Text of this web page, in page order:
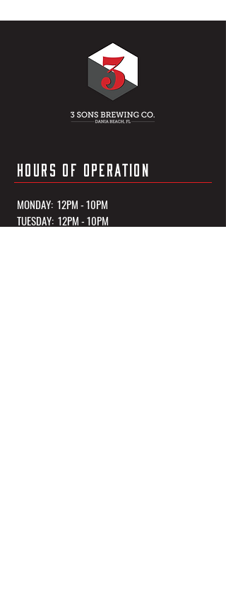
HOURS OF OPERATION
MONDAY: 12PM - 10PM
TUESDAY: 12PM - 10PM